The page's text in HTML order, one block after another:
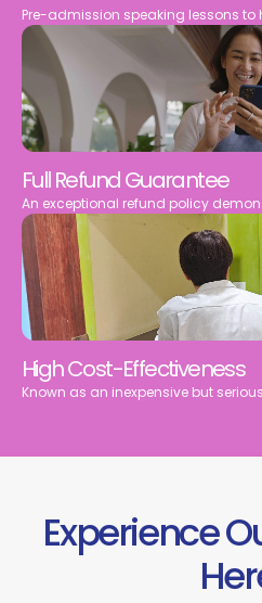
Pre-admission speaking lessons
Full Refund Guarantee
An exceptional refund policy
High Cost-Effectiveness
Known as an inexpensive but
Experience